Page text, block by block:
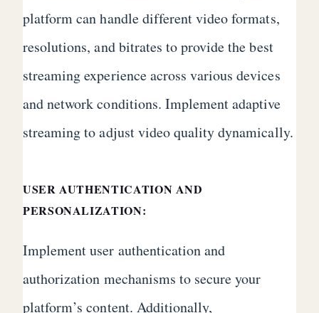
platform can handle different video formats,
resolutions, and bitrates to provide the best
streaming experience across various devices
and network conditions. Implement adaptive
streaming to adjust video quality dynamically.
USER AUTHENTICATION AND
PERSONALIZATION:
Implement user authentication and
authorization mechanisms to secure your
platform’s content. Additionally,